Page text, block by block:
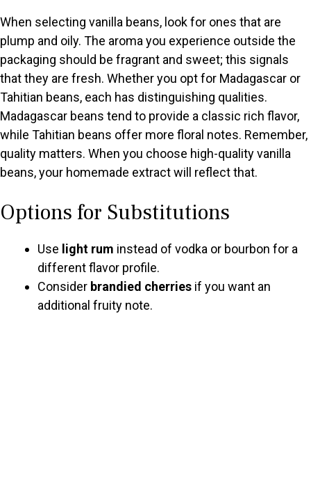
When selecting vanilla beans, look for ones that are
plump and oily. The aroma you experience outside the
packaging should be fragrant and sweet; this signals
that they are fresh. Whether you opt for Madagascar or
Tahitian beans, each has distinguishing qualities.
Madagascar beans tend to provide a classic rich flavor,
while Tahitian beans offer more floral notes. Remember,
quality matters. When you choose high-quality vanilla
beans, your homemade extract will reflect that.
Options for Substitutions
Use light rum instead of vodka or bourbon for a
different flavor profile.
Consider brandied cherries if you want an
additional fruity note.